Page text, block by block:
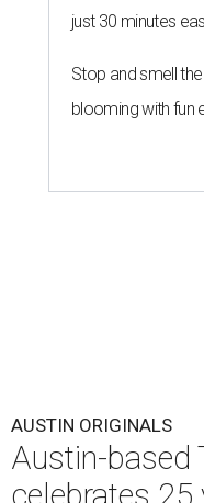
just 30 minutes
Stop and smell
blooming with fun
AUSTIN ORIGINALS
Austin-based
celebrates 25